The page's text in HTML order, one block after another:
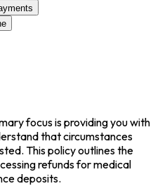
focus is providing you with
that circumstances
This policy outlines the
refunds for medical
deposits.